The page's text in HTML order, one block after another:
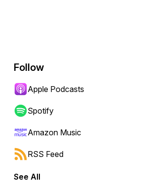
Follow
Apple Podcasts
Spotify
Amazon Music
RSS Feed
See All